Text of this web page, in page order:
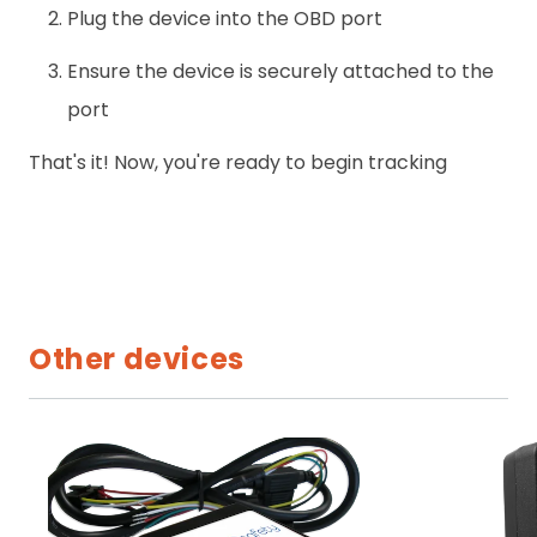
Plug the device into the OBD port
Ensure the device is securely attached to the
port
That's it! Now, you're ready to begin tracking
Other devices